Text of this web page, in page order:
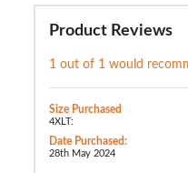
Product Reviews
1 out of 1 would
Size Purchased
4XLT:
Date Purchased:
28th May 2024